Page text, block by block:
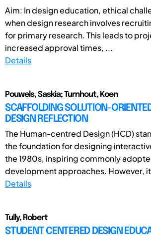
Aim: In design education, ethical
when design research involves
for primary research. This leads to
increased approval times, ...
Details
Pouwels, Saskia; Turnhout, Koen
SCAFFOLDING SOLUTION-
DESIGN REFLECTION
The Human-centred Design (HCD)
the foundation for designing
the 1980s, inspiring commonly
development approaches. However,
Details
Tully, Robert
STUDENT CENTERED DESIGN